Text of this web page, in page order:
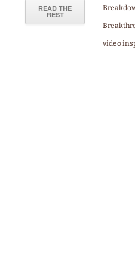
video
READ THE
REST